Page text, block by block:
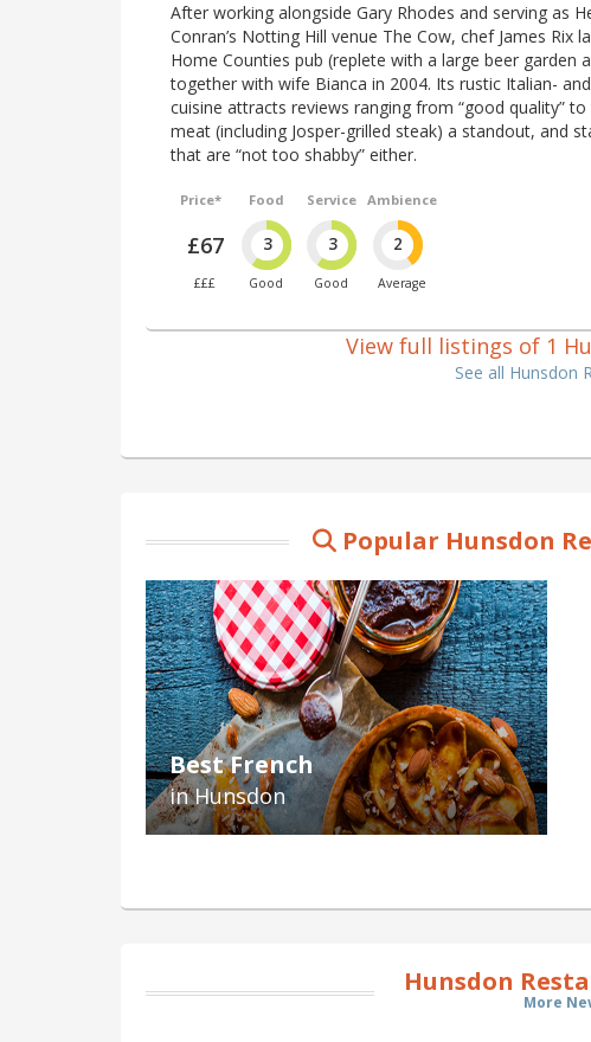
After working alongside Gary Rhodes and serving as
Conran’s Notting Hill venue The Cow, chef James Rix
Home Counties pub (replete with a large beer garden
together with wife Bianca in 2004. Its rustic Italian-
cuisine attracts reviews ranging from “good quality” to
meat (including Josper-grilled steak) a standout, and
that are “not too shabby” either.
Price*
£67
£££
Food
3
Good
Service
3
Good
Ambience
2
Average
View full listings of 1
See all Hunsdon
Popular Hunsdon
Best French
in Hunsdon
Hunsdon
More